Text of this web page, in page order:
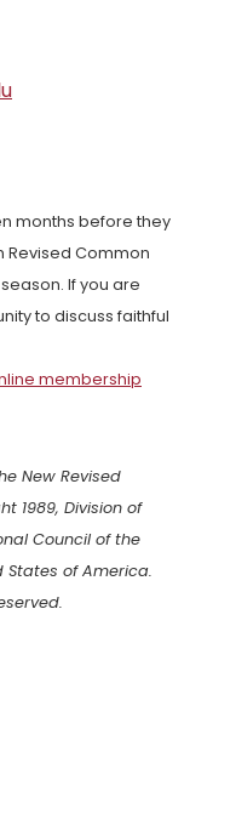
months before they
Revised Common
If you are
to discuss faithful
membership
New Revised
1989, Division of
Council of the
States of America.